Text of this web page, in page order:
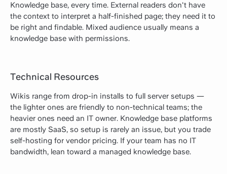
Knowledge base, every time. External readers don't have
the context to interpret a half-finished page; they need it to
be right and findable. Mixed audience usually means a
knowledge base with permissions.
Technical Resources
Wikis range from drop-in installs to full server setups —
the lighter ones are friendly to non-technical teams; the
heavier ones need an IT owner. Knowledge base platforms
are mostly SaaS, so setup is rarely an issue, but you trade
self-hosting for vendor pricing. If your team has no IT
bandwidth, lean toward a managed knowledge base.